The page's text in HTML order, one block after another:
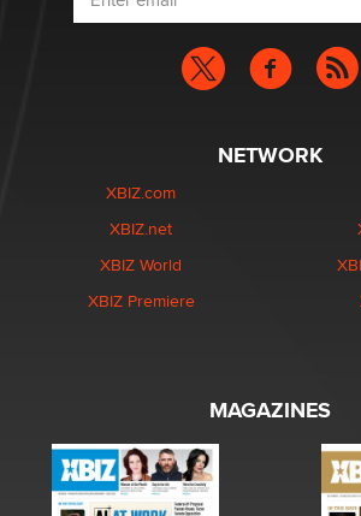
NETWORK
XBIZ.com
XBIZ.net
XBIZ World
XBIZ Premiere
MAGAZINES